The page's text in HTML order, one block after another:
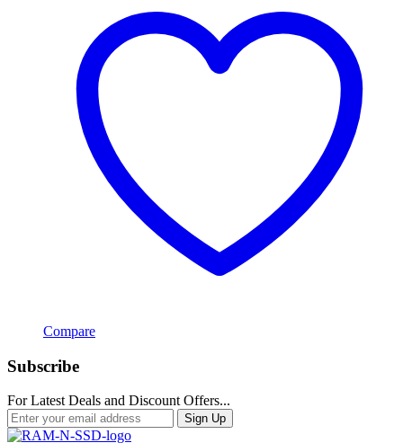
Compare
Subscribe
For Latest Deals and Discount Offers...
Sign Up